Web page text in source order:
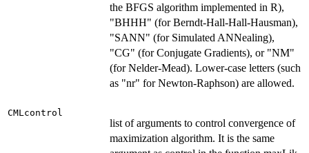
the BFGS algorithm implemented in R),
"BHHH" (for Berndt-Hall-Hall-Hausman),
"SANN" (for Simulated ANNealing),
"CG" (for Conjugate Gradients), or "NM"
(for Nelder-Mead). Lower-case letters (such
as "nr" for Newton-Raphson) are allowed.
CMLcontrol
list of arguments to control convergence of
maximization algorithm. It is the same